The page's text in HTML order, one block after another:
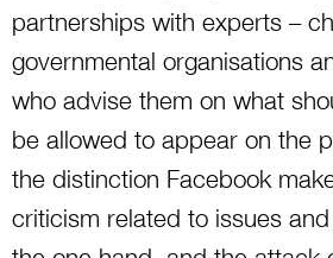
partnerships with experts –
governmental organisations
who advise them on what
be allowed to appear on the
the distinction Facebook
criticism related to issues